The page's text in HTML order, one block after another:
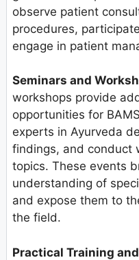
observe patient
procedures,
engage in patient
Seminars and
workshops provide
opportunities for
experts in Ayurveda
findings, and conduct
topics. These events
understanding of
and expose them to
the field.
Practical Training